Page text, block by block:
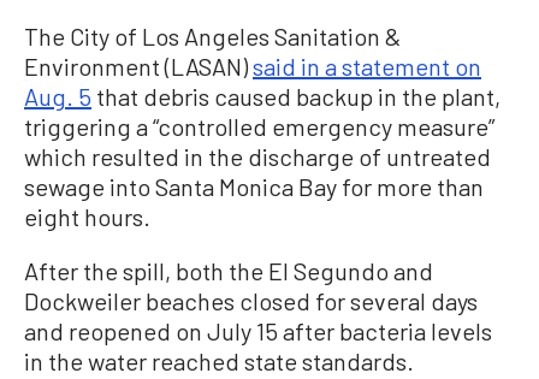
The City of Los Angeles Sanitation &
Environment (LASAN)said in a statement on
Aug. 5 that debris caused backup in the plant,
triggering a “controlled emergency measure”
which resulted in the discharge of untreated
sewage into Santa Monica Bay for more than
eight hours.
After the spill, both the El Segundo and
Dockweiler beaches closed for several days
and reopened on July 15 after bacteria levels
in the water reached state standards.